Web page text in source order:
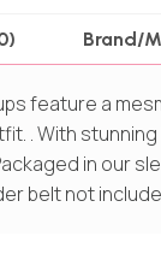
Brand/
feature a
. With
in our
belt not